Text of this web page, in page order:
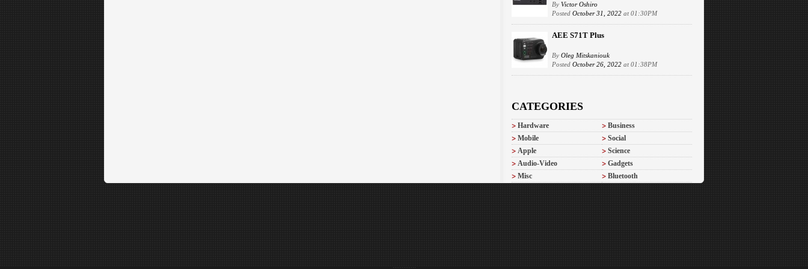
By Victor Oshiro
Posted October 31, 2022 at 01:30PM
AEE S71T Plus
By Oleg Mitskaniouk
Posted October 26, 2022 at 01:38PM
CATEGORIES
Hardware
Business
Mobile
Social
Apple
Science
Audio-Video
Gadgets
Misc
Bluetooth